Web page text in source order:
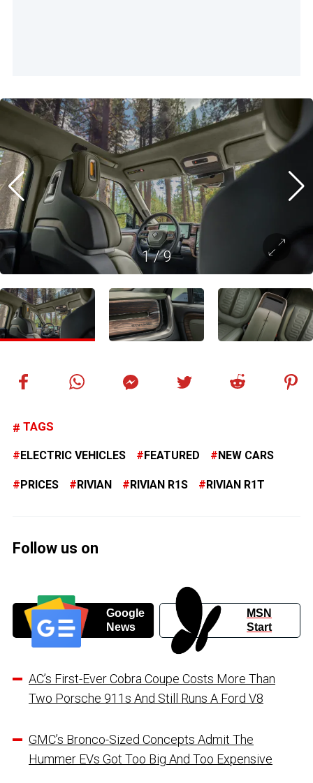
1/9
TAGS
ELECTRIC VEHICLES FEATURED NEW CARS
PRICES RIVIAN RIVIAN R1S RIVIAN R1T
Follow us on
Google
News
MSN
Start
AC’s First-Ever Cobra Coupe Costs More Than
Two Porsche 911s And Still Runs A Ford V8
GMC’s Bronco-Sized Concepts Admit The
Hummer EVs Got Too Big And Too Expensive